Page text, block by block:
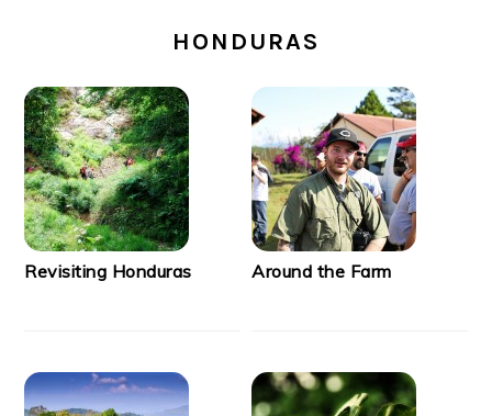
HONDURAS
Revisiting Honduras Around the Farm